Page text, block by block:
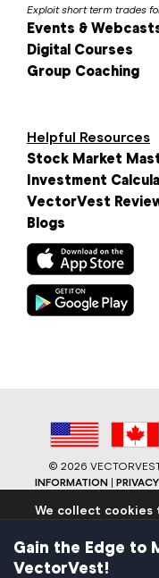
Exploit short term trades
Events &
Digital Courses
Group Coaching
Helpful Resources
Stock Market
Investment
VectorVest
Blogs
© 2026
INFORMATION|
We collect
experience. Know
If you continue to use
Gain the Edge to
VectorVest!